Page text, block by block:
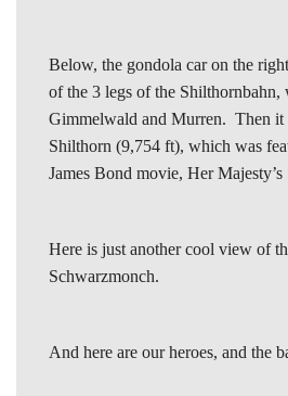
Below, the gondola car on the
of the 3 legs of the Shilthornbahn,
Gimmelwald and Murren. Then it
Shilthorn (9,754 ft), which was
James Bond movie, Her Majesty’s
Here is just another cool view of
Schwarzmonch.
And here are our heroes, and the